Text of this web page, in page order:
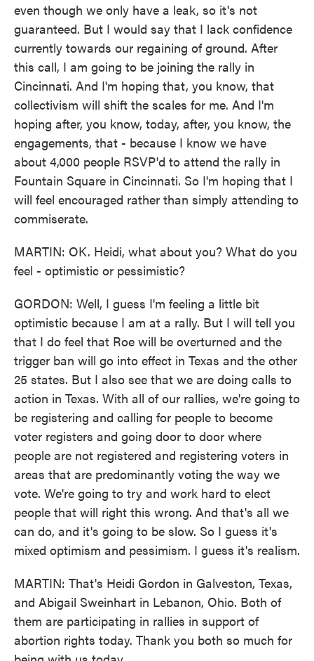
even though we only have a leak, so it's not
guaranteed. But I would say that I lack confidence
currently towards our regaining of ground. After
this call, I am going to be joining the rally in
Cincinnati. And I'm hoping that, you know, that
collectivism will shift the scales for me. And I'm
hoping after, you know, today, after, you know, the
engagements, that - because I know we have
about 4,000 people RSVP'd to attend the rally in
Fountain Square in Cincinnati. So I'm hoping that I
will feel encouraged rather than simply attending to
commiserate.
MARTIN: OK. Heidi, what about you? What do you
feel - optimistic or pessimistic?
GORDON: Well, I guess I'm feeling a little bit
optimistic because I am at a rally. But I will tell you
that I do feel that Roe will be overturned and the
trigger ban will go into effect in Texas and the other
25 states. But I also see that we are doing calls to
action in Texas. With all of our rallies, we're going to
be registering and calling for people to become
voter registers and going door to door where
people are not registered and registering voters in
areas that are predominantly voting the way we
vote. We're going to try and work hard to elect
people that will right this wrong. And that's all we
can do, and it's going to be slow. So I guess it's
mixed optimism and pessimism. I guess it's realism.
MARTIN: That's Heidi Gordon in Galveston, Texas,
and Abigail Sweinhart in Lebanon, Ohio. Both of
them are participating in rallies in support of
abortion rights today. Thank you both so much for